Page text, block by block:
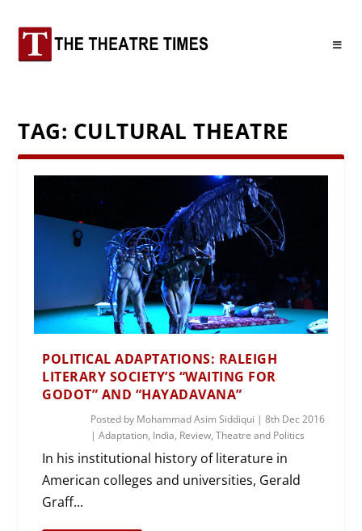
TAG: CULTURAL THEATRE
POLITICAL ADAPTATIONS: RALEIGH
LITERARY SOCIETY’S “WAITING FOR
GODOT” AND “HAYADAVANA”
Posted by Mohammad Asim Siddiqui |8th Dec 2016
|Adaptation, India, Review,Theatre and Politics
In his institutional history of literature in
American colleges and universities, Gerald
Graff...